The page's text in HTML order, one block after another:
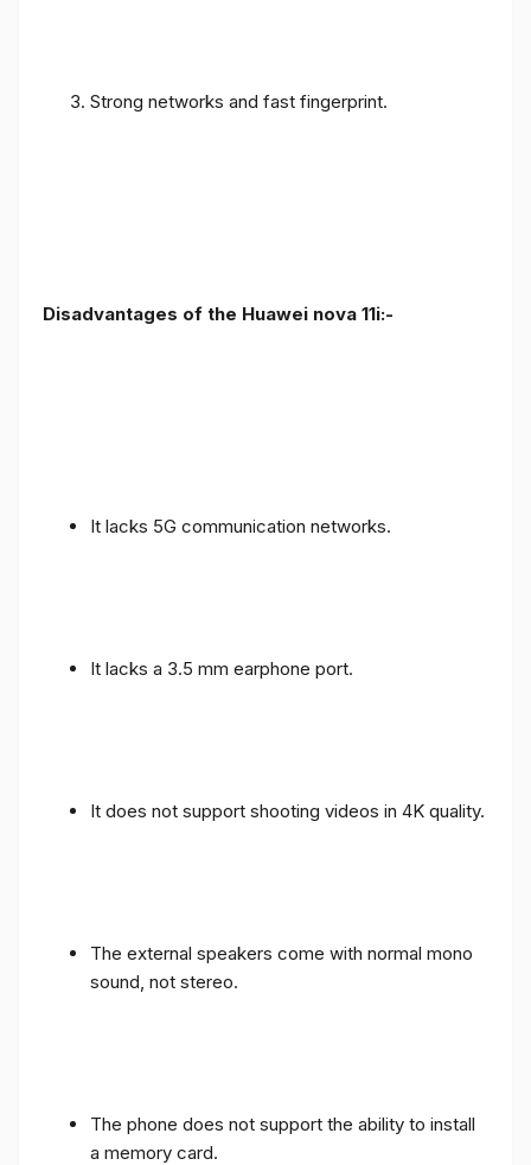
Strong networks and fast fingerprint.
Disadvantages of the Huawei nova 11i:-
It lacks 5G communication networks.
It lacks a 3.5 mm earphone port.
It does not support shooting videos in 4K quality.
The external speakers come with normal mono
sound, not stereo.
The phone does not support the ability to install
a memory card.